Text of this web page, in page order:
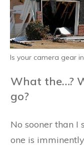
Is your camera gear
What the…?
go?
No sooner than I
one is